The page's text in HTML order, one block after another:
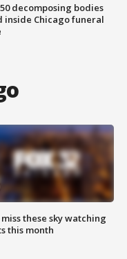
decomposing bodies
inside Chicago funeral
these sky watching
this month